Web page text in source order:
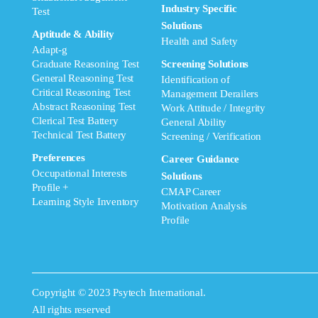
Test
Aptitude & Ability
Adapt-g
Graduate Reasoning Test
General Reasoning Test
Critical Reasoning Test
Abstract Reasoning Test
Clerical Test Battery
Technical Test Battery
Preferences
Occupational Interests
Profile +
Learning Style Inventory
Industry Specific
Solutions
Health and Safety
Screening Solutions
Identification of
Management Derailers
Work Attitude / Integrity
General Ability
Screening / Verification
Career Guidance
Solutions
CMAP Career
Motivation Analysis
Profile
Copyright © 2023 Psytech International.
All rights reserved